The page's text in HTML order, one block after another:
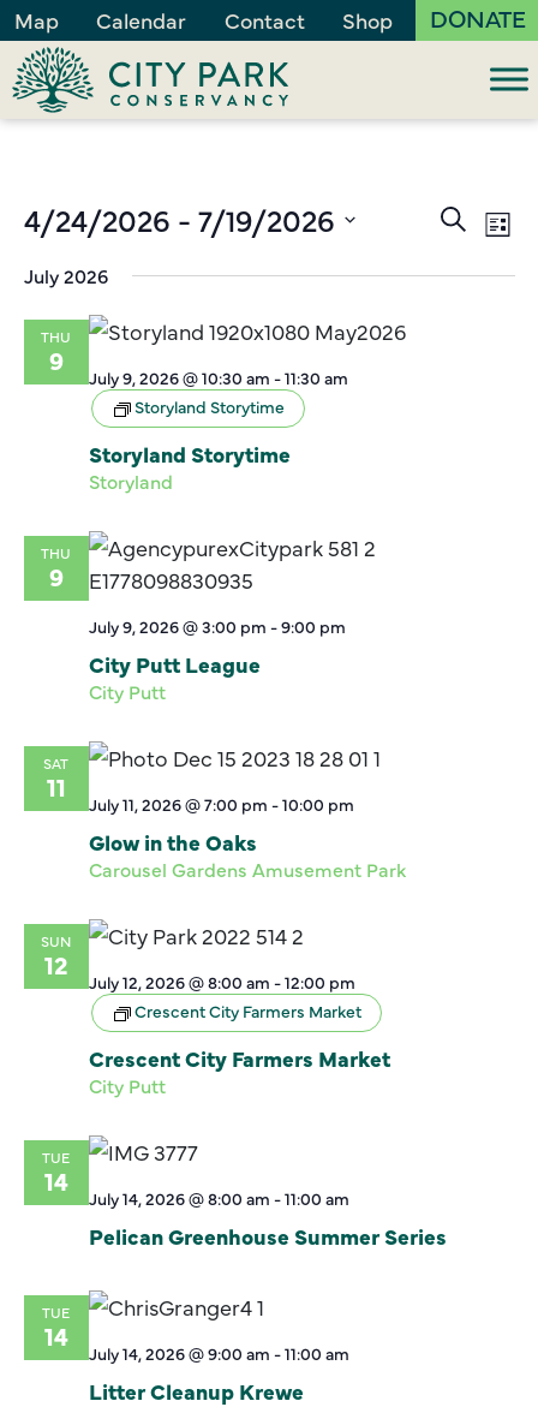
Map Calendar Contact Shop DONATE
Events
and
Search
List
4/24/2026 - 7/19/2026
date.
July 2026
THU
9
July 9, 2026 @ 10:30 am -11:30 am
Storyland Storytime
Storyland Storytime
Storyland
THU
9
July 9, 2026 @ 3:00 pm -9:00 pm
City Putt League
City Putt
SAT
11
July 11, 2026 @ 7:00 pm -10:00 pm
Glow in the Oaks
Carousel Gardens Amusement Park
SUN
12
July 12, 2026 @ 8:00 am -12:00 pm
Crescent City Farmers Market
Crescent City Farmers Market
City Putt
TUE
14
July 14, 2026 @ 8:00 am -11:00 am
Pelican Greenhouse Summer Series
TUE
14
July 14, 2026 @ 9:00 am -11:00 am
Litter Cleanup Krewe